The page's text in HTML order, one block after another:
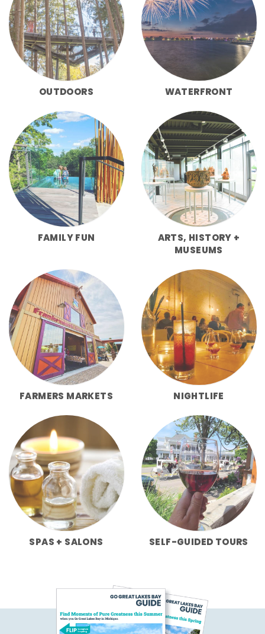
OUTDOORS WATERFRONT
FAMILY FUN
ARTS, HISTORY +
MUSEUMS
FARMERS MARKETS NIGHTLIFE
SPAS + SALONS SELF-GUIDED TOURS